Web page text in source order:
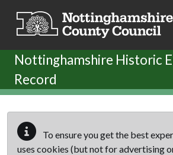
Nottinghamshire Historic
Record
To ensure you get the best
uses cookies (but not for advertising